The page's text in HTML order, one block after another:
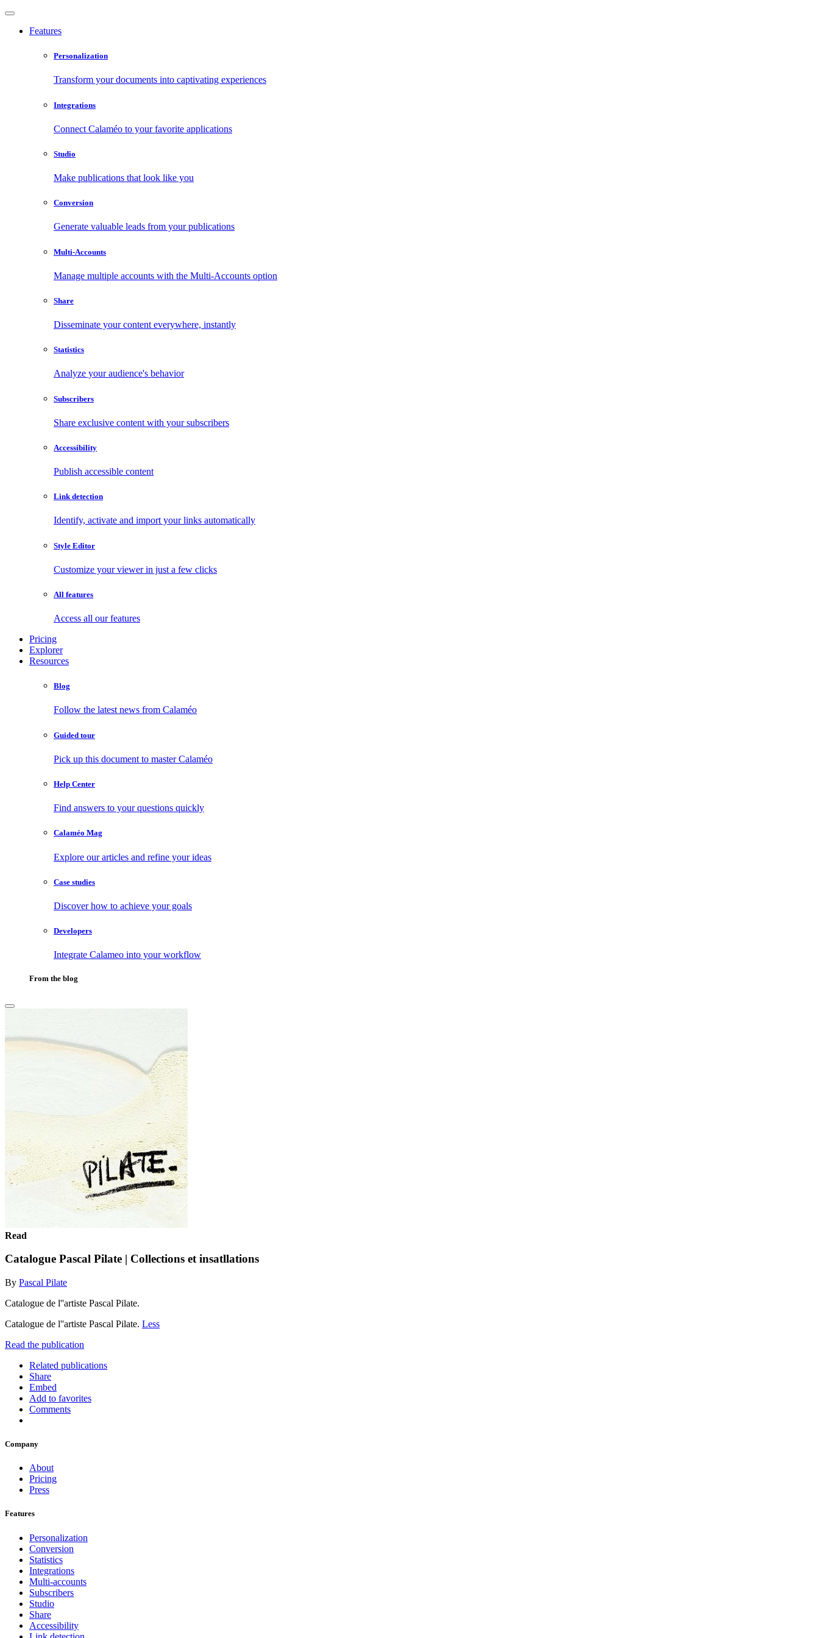
Features
Personalization
Transform your documents into captivating experiences
Integrations
Connect Calaméo to your favorite applications
Studio
Make publications that look like you
Conversion
Generate valuable leads from your publications
Multi-Accounts
Manage multiple accounts with the Multi-Accounts option
Share
Disseminate your content everywhere, instantly
Statistics
Analyze your audience's behavior
Subscribers
Share exclusive content with your subscribers
Accessibility
Publish accessible content
Link detection
Identify, activate and import your links automatically
Style Editor
Customize your viewer in just a few clicks
All features
Access all our features
Pricing
Explorer
Resources
Blog
Follow the latest news from Calaméo
Guided tour
Pick up this document to master Calaméo
Help Center
Find answers to your questions quickly
Calaméo Mag
Explore our articles and refine your ideas
Case studies
Discover how to achieve your goals
Developers
Integrate Calameo into your workflow
From the blog
Read
Catalogue Pascal Pilate | Collections et insatllations
By Pascal Pilate
Catalogue de l''artiste Pascal Pilate.
Catalogue de l''artiste Pascal Pilate. Less
Read the publication
Related publications
Share
Embed
Add to favorites
Comments
Company
About
Pricing
Press
Features
Personalization
Conversion
Statistics
Integrations
Multi-accounts
Subscribers
Studio
Share
Accessibility